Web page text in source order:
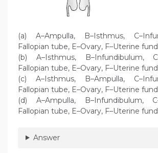
(a) A–Ampulla, B–Isthmus,
Fallopian tube, E–Ovary, F–Uterine
(b) A–Isthmus, B–Infundibulum,
Fallopian tube, E–Ovary, F–Uterine
(c) A–Isthmus, B–Ampulla,
Fallopian tube, E–Ovary, F–Uterine
(d) A–Ampulla, B–Infundibulum,
Fallopian tube, E–Ovary, F–Uterine
Answer